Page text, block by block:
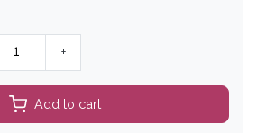
+
Add to cart